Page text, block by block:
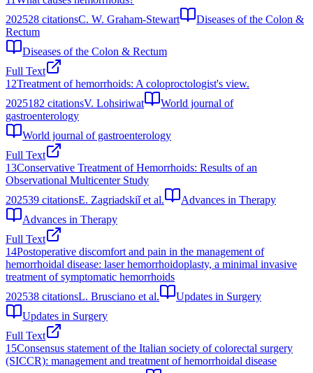
202528 citationsC. W. Graham-Stewart
Diseases of the Colon &
Rectum
Diseases of the Colon & Rectum
Full Text
12Treatment of hemorrhoids: A coloproctologist's view.
2025182 citationsV. Lohsiriwat
World journal of
gastroenterology
World journal of gastroenterology
Full Text
13Conservative Treatment of Hemorrhoids: Results of an
Observational Multicenter Study
202539 citationsE. Zagriadskiǐ et al.
Advances in Therapy
Advances in Therapy
Full Text
14Postoperative discomfort and pain in the management of
hemorrhoidal disease: laser hemorrhoidoplasty, a minimal invasive
treatment of symptomatic hemorrhoids
202538 citationsL. Brusciano et al.
Updates in Surgery
Updates in Surgery
Full Text
15Consensus statement of the Italian society of colorectal surgery
(SICCR): management and treatment of hemorrhoidal disease